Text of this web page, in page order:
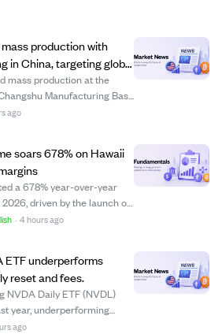
production with
in China, targeting global
East.
mass production at the
Manufacturing Base
billion invested, including
ago
soars 678% on Hawaii
a 678% year-over-year
driven by the launch of
fuel (SAF) facility and the
· 4 hours ago
ETF underperforms
reset and fees.
NVDA Daily ETF (NVDL)
year, underperforming
its 2x leverage goal.
ago